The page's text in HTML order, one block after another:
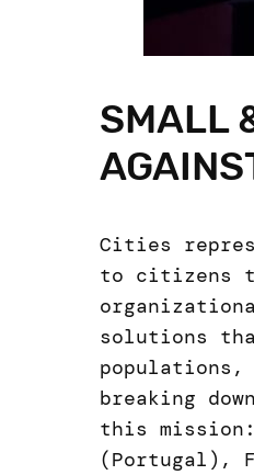
SMALL
Cities
to citizens
solutions
breaking
this
(Portugal),